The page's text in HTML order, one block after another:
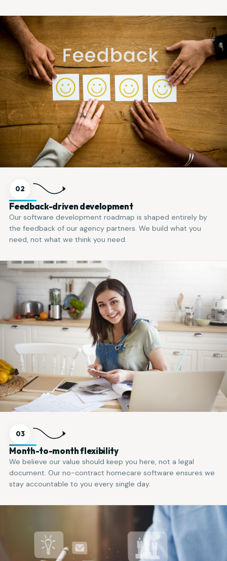
02
Feedback-driven development
Our software development roadmap is shaped entirely by
the feedback of our agency partners. We build what you
need, not what we think you need.
03
Month-to-month flexibility
We believe our value should keep you here, not a legal
document. Our no-contract homecare software ensures we
stay accountable to you every single day.